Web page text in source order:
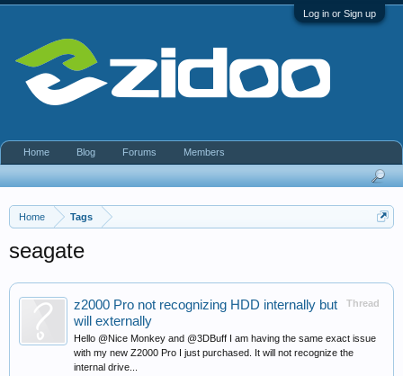
Log in or Sign up
Home Tags
seagate
Thread
z2000 Pro not recognizing HDD internally but
will externally
Hello @Nice Monkey and @3DBuff I am having the same exact issue
with my new Z2000 Pro I just purchased. It will not recognize the
internal drive...
Home Blog Forums Members